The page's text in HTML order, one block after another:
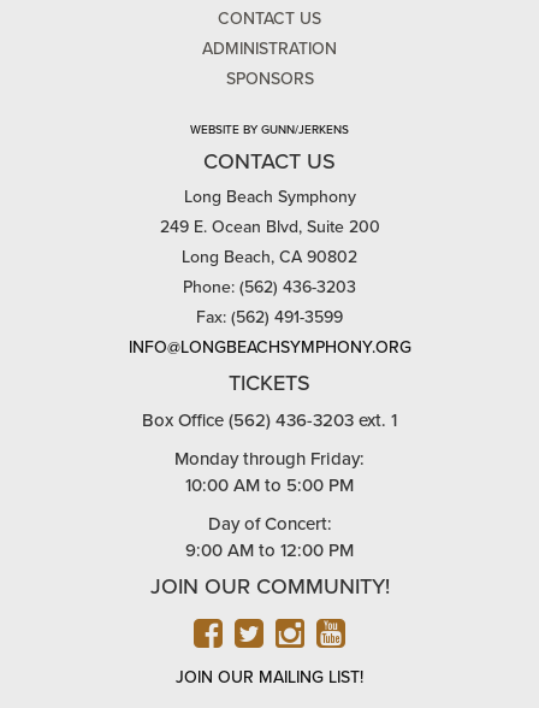
CONTACT US
ADMINISTRATION
SPONSORS
WEBSITE BY GUNN/JERKENS
CONTACT US
Long Beach Symphony
249 E. Ocean Blvd, Suite 200
Long Beach, CA 90802
Phone: (562) 436-3203
Fax: (562) 491-3599
INFO@LONGBEACHSYMPHONY.ORG
TICKETS
Box Office (562) 436-3203 ext. 1
Monday through Friday:
10:00 AM to 5:00 PM
Day of Concert:
9:00 AM to 12:00 PM
JOIN OUR COMMUNITY!
FACEBOOK
TWITTER
INSTAGRAM
YOUTUBE
JOIN OUR MAILING LIST!